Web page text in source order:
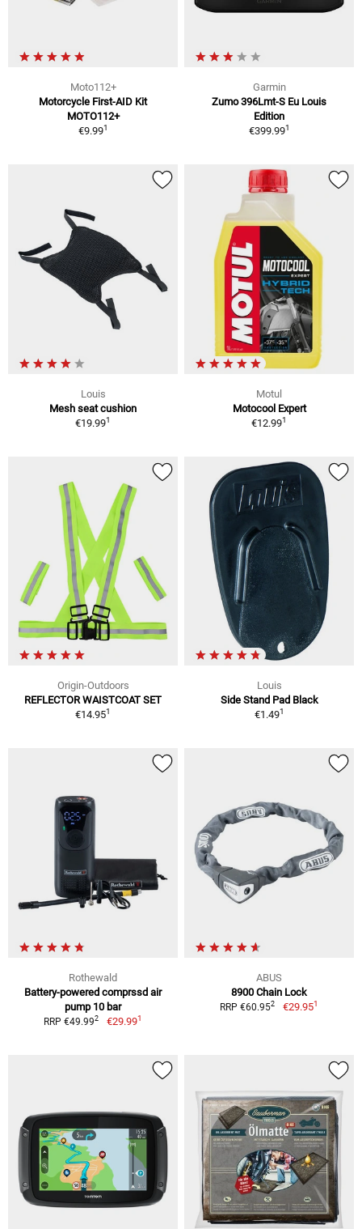
Moto112+
Motorcycle First-AID Kit
MOTO112+
€9.991
Garmin
Zumo 396Lmt-S Eu Louis
Edition
€399.991
Louis
Mesh seat cushion
€19.991
Motul
Motocool Expert
€12.991
Origin-Outdoors
REFLECTOR WAISTCOAT SET
€14.951
Louis
Side Stand Pad Black
€1.491
Rothewald
Battery-powered comprssd air
pump 10 bar
RRP €49.992 €29.991
ABUS
8900 Chain Lock
RRP €60.952 €29.951